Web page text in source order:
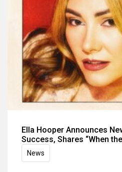
Ella Hooper Announces
Success, Shares “When
News